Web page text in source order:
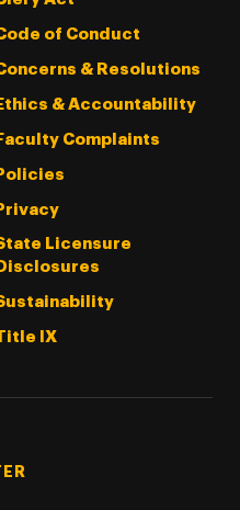
of Conduct
& Resolutions
& Accountability
Complaints
Licensure
IX